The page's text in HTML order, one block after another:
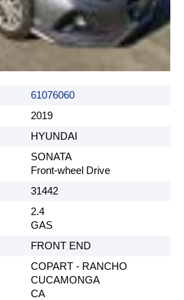
61076060
2019
HYUNDAI
SONATA
Front-wheel Drive
31442
2.4
GAS
FRONT END
COPART - RANCHO
CUCAMONGA
CA